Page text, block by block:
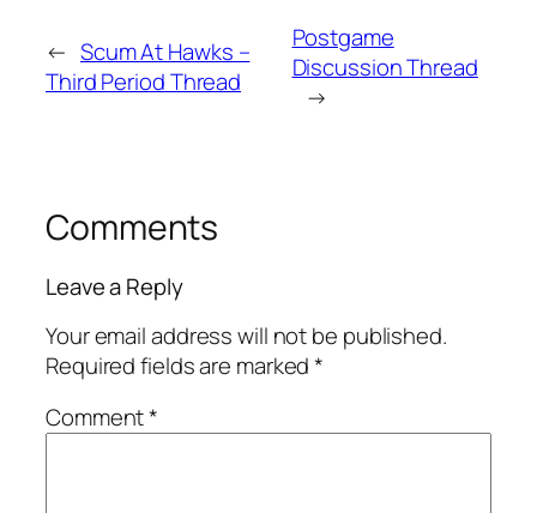
← Scum At Hawks –
Third Period Thread
Postgame
Discussion Thread
→
Comments
Leave a Reply
Your email address will not be published.
Required fields are marked*
Comment*